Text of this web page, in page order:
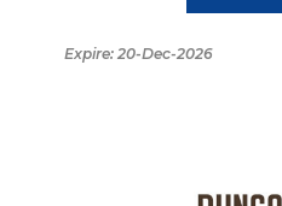
Expire: 20-Dec-2026